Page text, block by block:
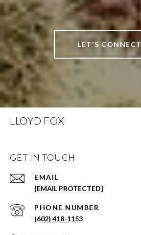
LET'S CONNECT
LLOYD FOX
GET IN TOUCH
EMAIL
[EMAIL PROTECTED]
PHONE NUMBER
(602) 418-1153